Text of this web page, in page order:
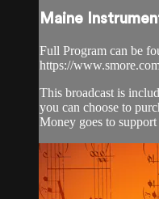
Maine
Full Program can be
https://
This broadcast is
you can choose to
Money goes to